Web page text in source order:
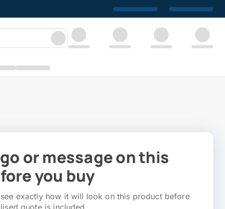
or message on this
you buy
exactly how it will look on this product before
quote is included.